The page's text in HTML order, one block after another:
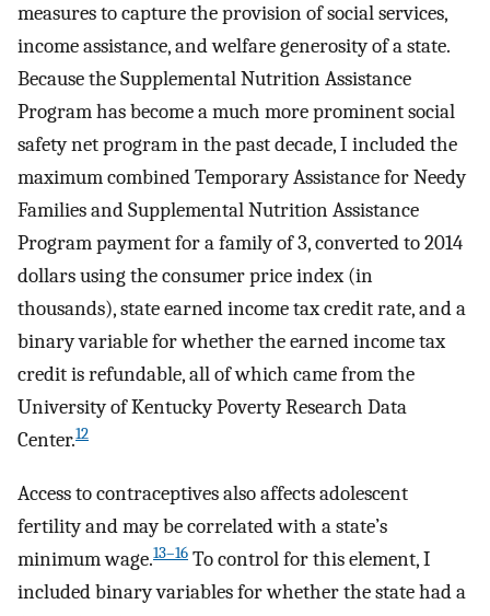
measures to capture the provision of social services,
income assistance, and welfare generosity of a state.
Because the Supplemental Nutrition Assistance
Program has become a much more prominent social
safety net program in the past decade, I included the
maximum combined Temporary Assistance for Needy
Families and Supplemental Nutrition Assistance
Program payment for a family of 3, converted to 2014
dollars using the consumer price index (in
thousands), state earned income tax credit rate, and a
binary variable for whether the earned income tax
credit is refundable, all of which came from the
University of Kentucky Poverty Research Data
Center.12
Access to contraceptives also affects adolescent
fertility and may be correlated with a state’s
minimum wage.13–16 To control for this element, I
included binary variables for whether the state had a